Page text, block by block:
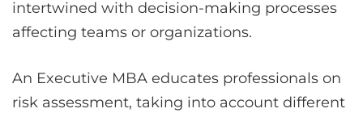
intertwined with decision-making processes
affecting teams or organizations.
An Executive MBA educates professionals on
risk assessment, taking into account different